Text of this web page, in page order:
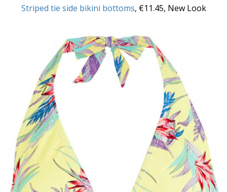
Striped tie side bikini bottoms, €11.45, New Look